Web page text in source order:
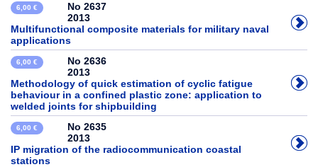
6,00 €
No 2637
2013
Multifunctional composite materials for military naval
applications
6,00 €
No 2636
2013
Methodology of quick estimation of cyclic fatigue
behaviour in a confined plastic zone: application to
welded joints for shipbuilding
6,00 €
No 2635
2013
IP migration of the radiocommunication coastal
stations